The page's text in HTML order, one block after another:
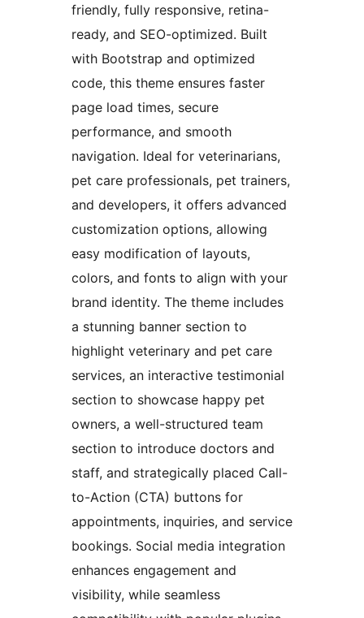
friendly, fully responsive, retina-
ready, and SEO-optimized. Built
with Bootstrap and optimized
code, this theme ensures faster
page load times, secure
performance, and smooth
navigation. Ideal for veterinarians,
pet care professionals, pet trainers,
and developers, it offers advanced
customization options, allowing
easy modification of layouts,
colors, and fonts to align with your
brand identity. The theme includes
a stunning banner section to
highlight veterinary and pet care
services, an interactive testimonial
section to showcase happy pet
owners, a well-structured team
section to introduce doctors and
staff, and strategically placed Call-
to-Action (CTA) buttons for
appointments, inquiries, and service
bookings. Social media integration
enhances engagement and
visibility, while seamless